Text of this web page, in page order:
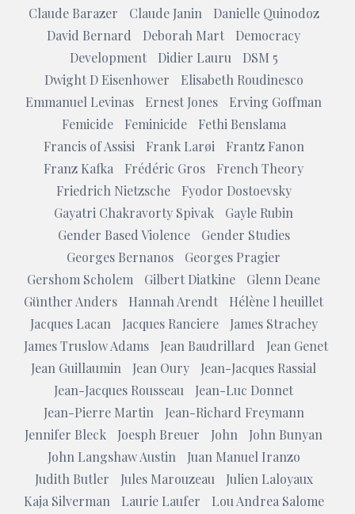
Claude Barazer
Claude Janin
Danielle Quinodoz
David Bernard
Deborah Mart
Democracy
Development
Didier Lauru
DSM 5
Dwight D Eisenhower
Elisabeth Roudinesco
Emmanuel Levinas
Ernest Jones
Erving Goffman
Femicide
Feminicide
Fethi Benslama
Francis of Assisi
Frank Larøi
Frantz Fanon
Franz Kafka
Frédéric Gros
French Theory
Friedrich Nietzsche
Fyodor Dostoevsky
Gayatri Chakravorty Spivak
Gayle Rubin
Gender Based Violence
Gender Studies
Georges Bernanos
Georges Pragier
Gershom Scholem
Gilbert Diatkine
Glenn Deane
Günther Anders
Hannah Arendt
Hélène l heuillet
Jacques Lacan
Jacques Ranciere
James Strachey
James Truslow Adams
Jean Baudrillard
Jean Genet
Jean Guillaumin
Jean Oury
Jean-Jacques Rassial
Jean-Jacques Rousseau
Jean-Luc Donnet
Jean-Pierre Martin
Jean-Richard Freymann
Jennifer Bleck
Joesph Breuer John
John Bunyan
John Langshaw Austin
Juan Manuel Iranzo
Judith Butler
Jules Marouzeau
Julien Laloyaux
Kaja Silverman
Laurie Laufer
Lou Andrea Salome